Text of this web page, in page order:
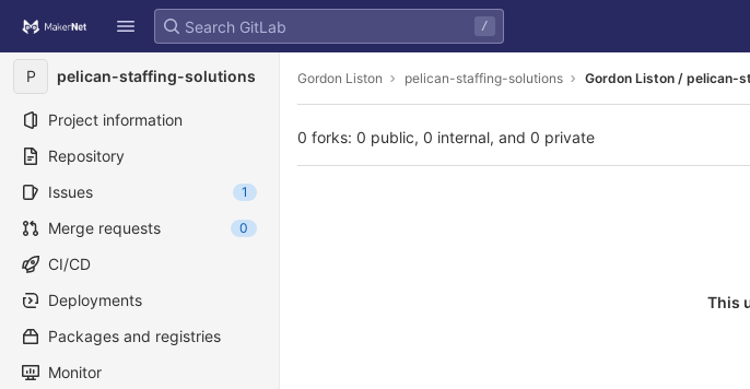
Skip to content
/
P pelican-staffing-solutions
Project information
Repository
Issues
1
Merge requests 0
CI/CD
Deployments
Packages and registries
Monitor
Gordon Liston pelican-staffing-solutions Gordon Liston / pelican-
0 forks: 0 public, 0 internal, and 0 private
This